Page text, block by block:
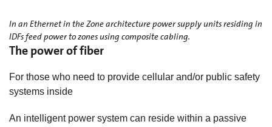
In an Ethernet in the Zone architecture power supply units residing in
IDFs feed power to zones using composite cabling.
The power of fiber
For those who need to provide cellular and/or public safety
systems inside
An intelligent power system can reside within a passive